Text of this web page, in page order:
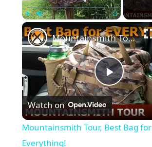
Play
Video
Mountainsmith Tour, Best Bag for Everything!
Watch on
Mountainsmith Tour, Best Bag for
Everything!